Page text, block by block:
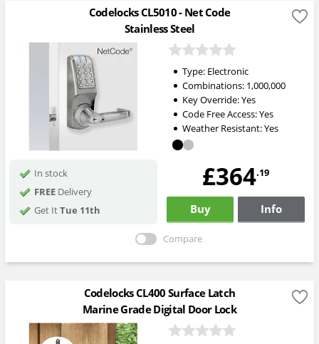
Codelocks CL5010 - Net Code
Stainless Steel
Type: Electronic
Combinations: 1,000,000
Key Override:Yes
Code Free Access:Yes
Weather Resistant:Yes
In stock
FREEDelivery
Get ItTue 11th
£364.19
Buy Info
Compare
Codelocks CL400 Surface Latch
Marine Grade Digital Door Lock